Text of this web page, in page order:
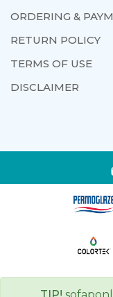
ORDERING &
RETURN POLICY
TERMS OF USE
DISCLAIMER